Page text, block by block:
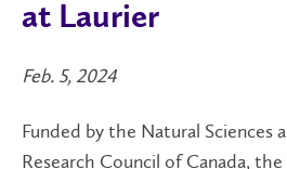
at Laurier
Feb. 5, 2024
Funded by the Natural Sciences
Research Council of Canada,